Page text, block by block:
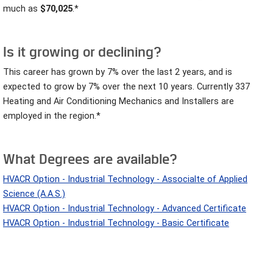
much as $70,025.*
Is it growing or declining?
This career has grown by 7% over the last 2 years, and is
expected to grow by 7% over the next 10 years. Currently 337
Heating and Air Conditioning Mechanics and Installers are
employed in the region.*
What Degrees are available?
HVACR Option - Industrial Technology - Associalte of Applied
Science (A.A.S.)
HVACR Option - Industrial Technology - Advanced Certificate
HVACR Option - Industrial Technology - Basic Certificate